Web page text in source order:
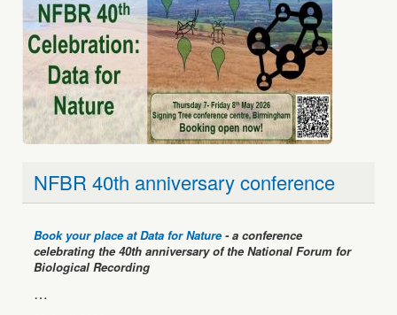
celebrating the 40th anniversary of the National Forum for
Biological Recording
…
09 April 2026